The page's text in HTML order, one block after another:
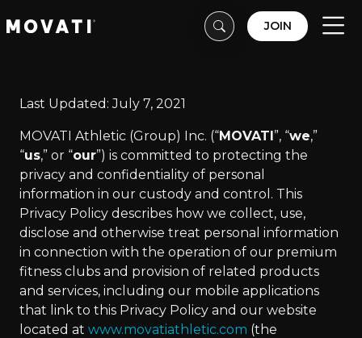
JOIN
Last Updated: July 7, 2021
MOVATI Athletic (Group) Inc. (“MOVATI”, “we,”
“us,” or “our”) is committed to protecting the
privacy and confidentiality of personal
information in our custody and control. This
Privacy Policy describes how we collect, use,
disclose and otherwise treat personal information
in connection with the operation of our premium
fitness clubs and provision of related products
and services, including our mobile applications
that link to this Privacy Policy and our website
located at www.movatiathletic.com (the